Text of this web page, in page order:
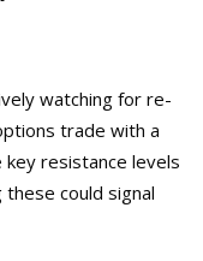
watching for re-
trade with a
key resistance levels
these could signal